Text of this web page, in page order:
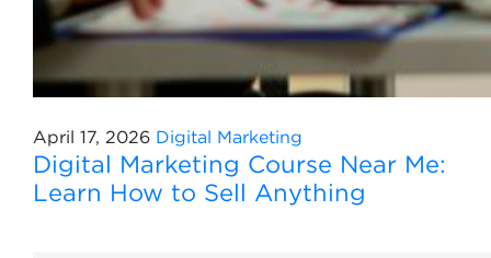
April 17, 2026 Digital Marketing
Digital Marketing Course Near Me:
Learn How to Sell Anything